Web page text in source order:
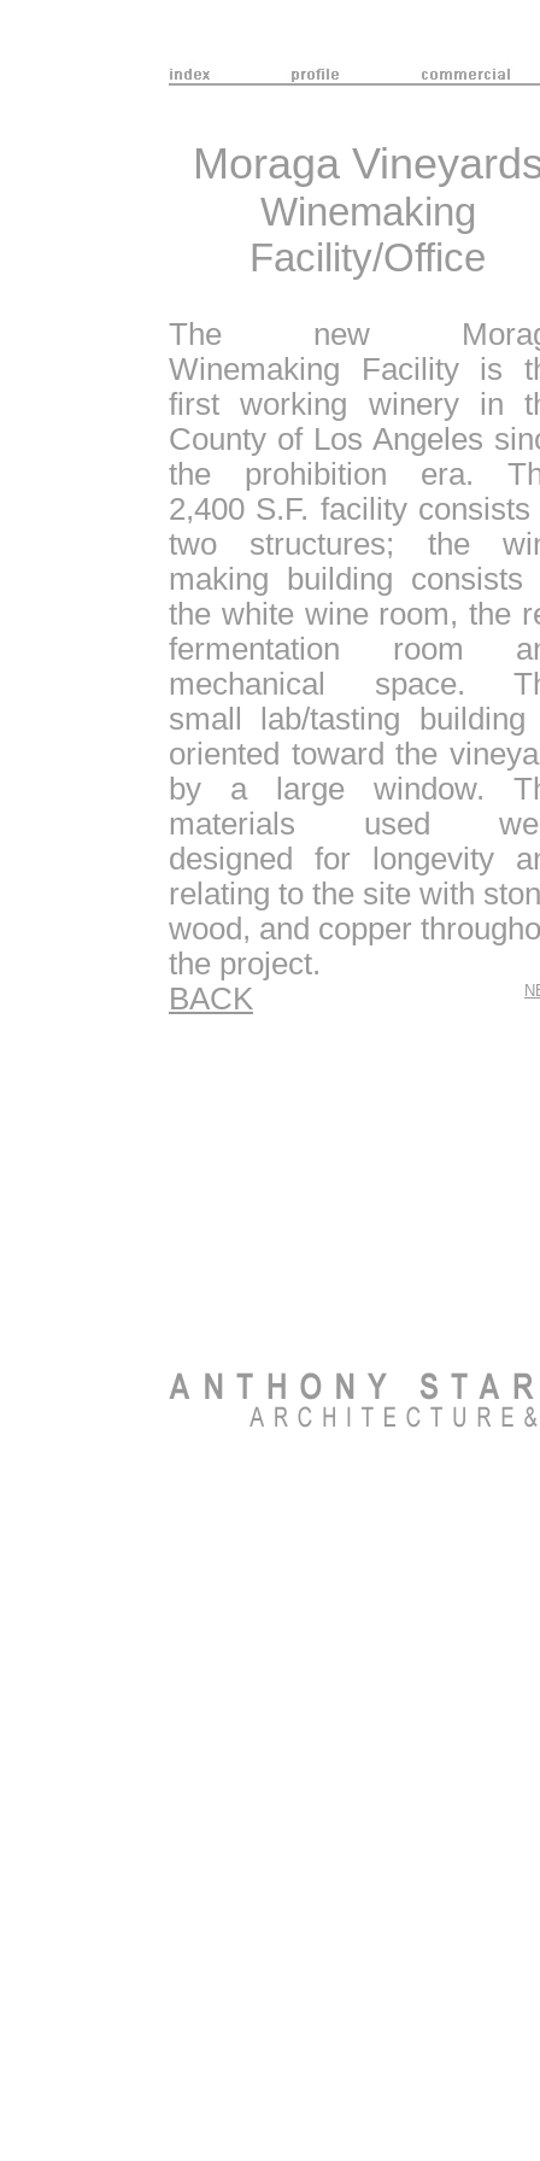
Moraga
Winemaking
Facility/Office
The new
Winemaking Facility is
first working winery in
County of Los Angeles
the prohibition era.
2,400 S.F. facility consists
two structures; the
making building consists
the white wine room, the
fermentation room
mechanical space.
small lab/tasting building
oriented toward the
by a large window.
materials used
designed for longevity
relating to the site with
wood, and copper
the project.
BACK